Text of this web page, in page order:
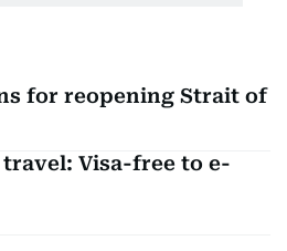
for reopening Strait of
Visa-free to e-